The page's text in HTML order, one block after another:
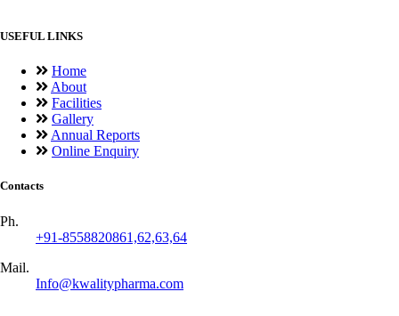
USEFUL LINKS
Home
About
Facilities
Gallery
Annual Reports
Online Enquiry
Contacts
Ph.
+91-8558820861,62,63,64
Mail.
Info@kwalitypharma.com